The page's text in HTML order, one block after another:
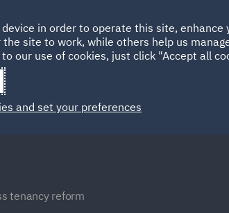
HOME ABOUT
Spain
tenancy reform
in order to operate this site,
site to work, while others help us
our use of cookies, just click "Accept all
and set your preferences